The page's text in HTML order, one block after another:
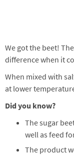
We got the beet!
difference when it
When mixed with
at lower
Did you know?
The sugar
well as feed
The product